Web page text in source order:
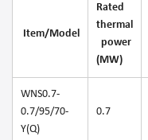
Item/Model
Rated
thermal
power
(MW)
WNS0.7-
0.7/95/70-
Y(Q)
0.7